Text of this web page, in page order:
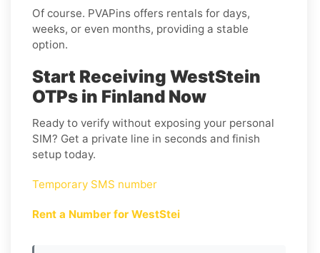
Of course. PVAPins offers rentals for days,
weeks, or even months, providing a stable
option.
Start Receiving WestStein
OTPs in Finland Now
Ready to verify without exposing your personal
SIM? Get a private line in seconds and finish
setup today.
Temporary SMS number
Rent a Number for WestStei